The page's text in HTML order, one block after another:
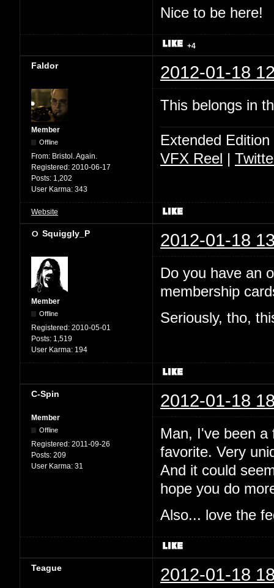
Nice to be here!
+4
Faldor 2012-01-18
Member
Offline
From: Bristol. Again.
Registered: 2010-06-17
Posts: 1,202
User Karma: 343
This belongs in
Extended
VFX Reel |
Website
Squiggly_P 2012-01-18
Member
Offline
Registered: 2010-05-01
Posts: 1,519
User Karma: 194
Do you have an
membership
Seriously, tho,
C-Spin 2012-01-18
Member
Offline
Registered: 2011-09-26
Posts: 209
User Karma: 31
Man, I've been
favorite. Very
And it could
hope you do
Also... love the
Teague 2012-01-18